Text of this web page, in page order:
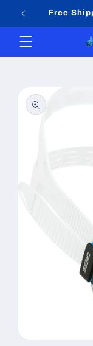
Skip toFree
product
information